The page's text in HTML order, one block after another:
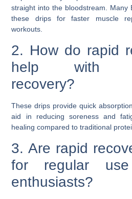
straight into the bloodstream. Many
these drips for faster muscle
workouts.
2. How do rapid
help with
recovery?
These drips provide quick
aid in reducing soreness and
healing compared to traditional
3. Are rapid
for regular
enthusiasts?